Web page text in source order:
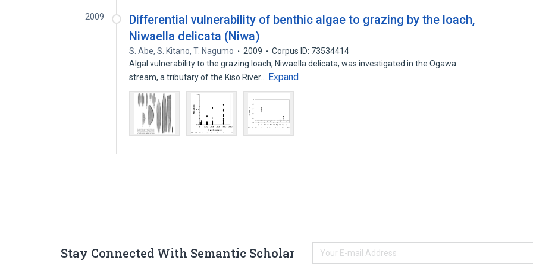
2009
Differential vulnerability of benthic algae to grazing by the loach,
Niwaella delicata (Niwa)
S. Abe,S. Kitano,T. Nagumo 2009
Corpus ID: 73534414
Algal vulnerability to the grazing loach, Niwaella delicata, was investigated in the Ogawa
stream, a tributary of the Kiso River…
Expand
Stay Connected With Semantic Scholar